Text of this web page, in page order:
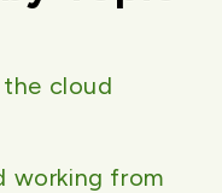
cloud
working from